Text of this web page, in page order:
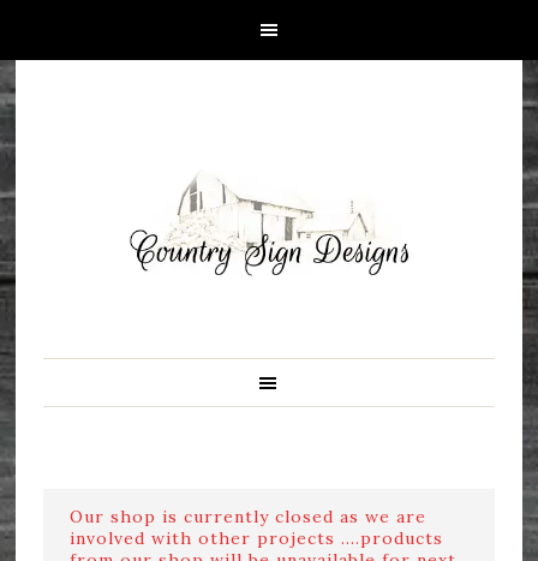
Our shop is currently closed as we are
involved with other projects ....products